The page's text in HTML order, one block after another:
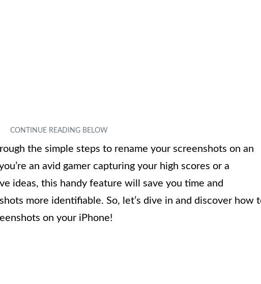
the simple steps to rename your screenshots on an
an avid gamer capturing your high scores or a
ideas, this handy feature will save you time and
more identifiable. So, let’s dive in and discover how
on your iPhone!